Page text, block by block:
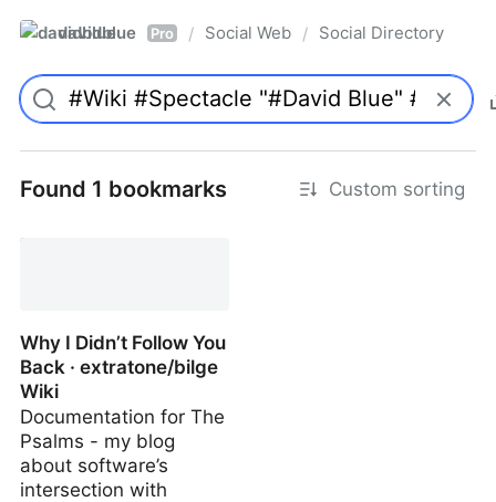
davidblue Pro / Social Web / Social Directory
Found 1 bookmarks Custom sorting
Why I Didn’t Follow You
Back · extratone/bilge
Wiki
Documentation for The
Psalms - my blog
about software’s
intersection with